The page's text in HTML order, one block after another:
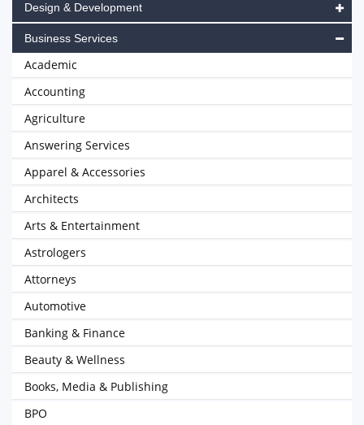
Design & Development
Business Services
Academic
Accounting
Agriculture
Answering Services
Apparel & Accessories
Architects
Arts & Entertainment
Astrologers
Attorneys
Automotive
Banking & Finance
Beauty & Wellness
Books, Media & Publishing
BPO